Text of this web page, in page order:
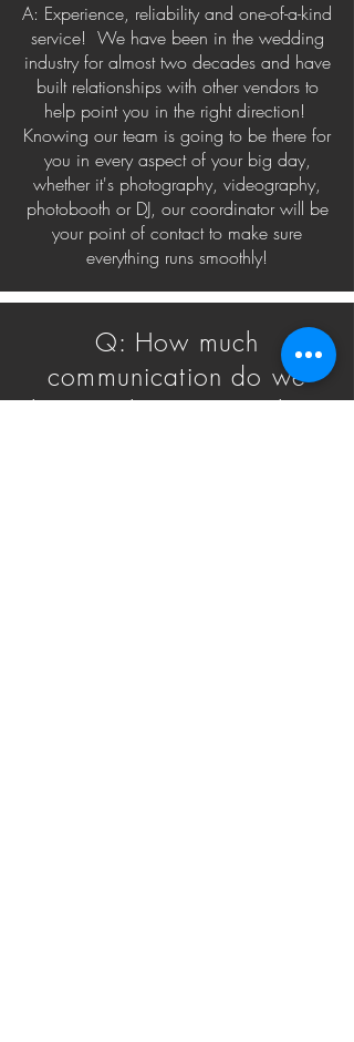
A: Experience, reliability and one-of-a-kind
service! We have been in the wedding
industry for almost two decades and have
built relationships with other vendors to
help point you in the right direction!
Knowing our team is going to be there for
you in every aspect of your big day,
whether it's photography, videography,
photobooth or DJ, our coordinator will be
your point of contact to make sure
everything runs smoothly!
Q: How much
communication do we
have with Beau Vaughn's